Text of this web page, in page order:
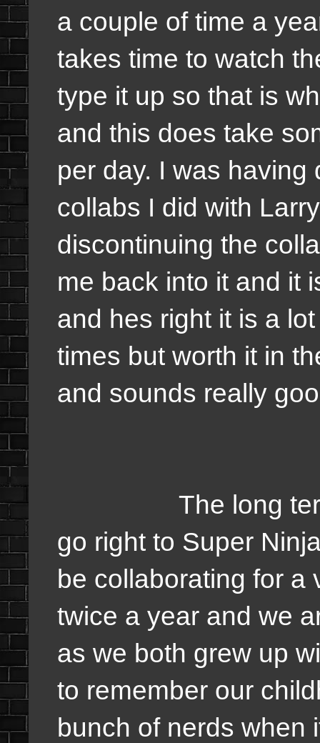
a couple of time a
takes time to watch
type it up so that is
and this does take
per day. I was
collabs I did with
discontinuing the
me back into it and it
and hes right it is a
times but worth it in
and sounds really
The long term
go right to Super
be collaborating for a
twice a year and we
as we both grew up
to remember our
bunch of nerds when